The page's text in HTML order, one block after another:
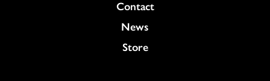
Colukmn
Contact
News
Store